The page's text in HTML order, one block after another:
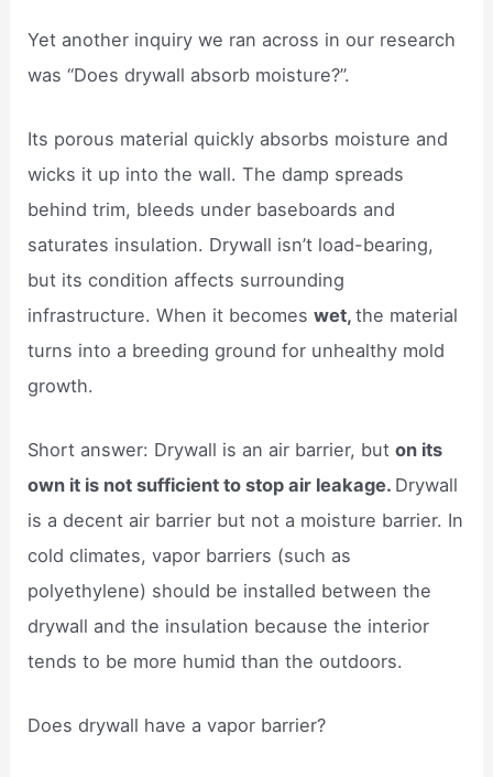
Yet another inquiry we ran across in our research
was “Does drywall absorb moisture?”.
Its porous material quickly absorbs moisture and
wicks it up into the wall. The damp spreads
behind trim, bleeds under baseboards and
saturates insulation. Drywall isn’t load-bearing,
but its condition affects surrounding
infrastructure. When it becomeswet,the material
turns into a breeding ground for unhealthy mold
growth.
Short answer: Drywall is an air barrier, buton its
own it is not sufficient to stop air leakage. Drywall
is a decent air barrier but not a moisture barrier. In
cold climates, vapor barriers (such as
polyethylene) should be installed between the
drywall and the insulation because the interior
tends to be more humid than the outdoors.
Does drywall have a vapor barrier?